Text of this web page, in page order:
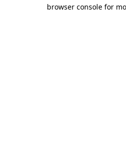
browser console for